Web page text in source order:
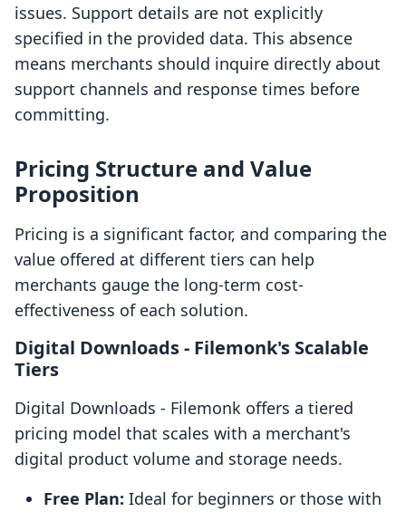
issues. Support details are not explicitly
specified in the provided data. This absence
means merchants should inquire directly about
support channels and response times before
committing.
Pricing Structure and Value
Proposition
Pricing is a significant factor, and comparing the
value offered at different tiers can help
merchants gauge the long-term cost-
effectiveness of each solution.
Digital Downloads ‑ Filemonk's Scalable
Tiers
Digital Downloads ‑ Filemonk offers a tiered
pricing model that scales with a merchant's
digital product volume and storage needs.
Free Plan: Ideal for beginners or those with